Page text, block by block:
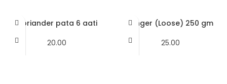
Coriander pata 6 aati
20.00
Ginger (Loose) 250 gm
25.00